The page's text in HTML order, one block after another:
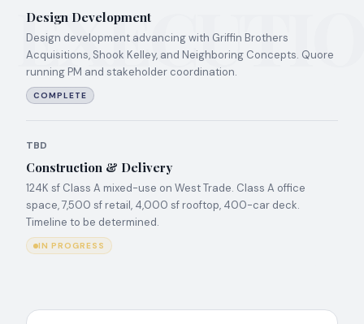
Design Development
Design development advancing with Griffin Brothers
Acquisitions, Shook Kelley, and Neighboring Concepts. Quore
running PM and stakeholder coordination.
COMPLETE
TBD
Construction & Delivery
124K sf Class A mixed-use on West Trade. Class A office
space, 7,500 sf retail, 4,000 sf rooftop, 400-car deck.
Timeline to be determined.
IN PROGRESS